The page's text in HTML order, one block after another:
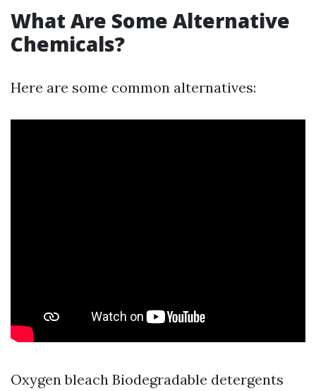
What Are Some Alternative
Chemicals?
Here are some common alternatives:
Oxygen bleach Biodegradable detergents